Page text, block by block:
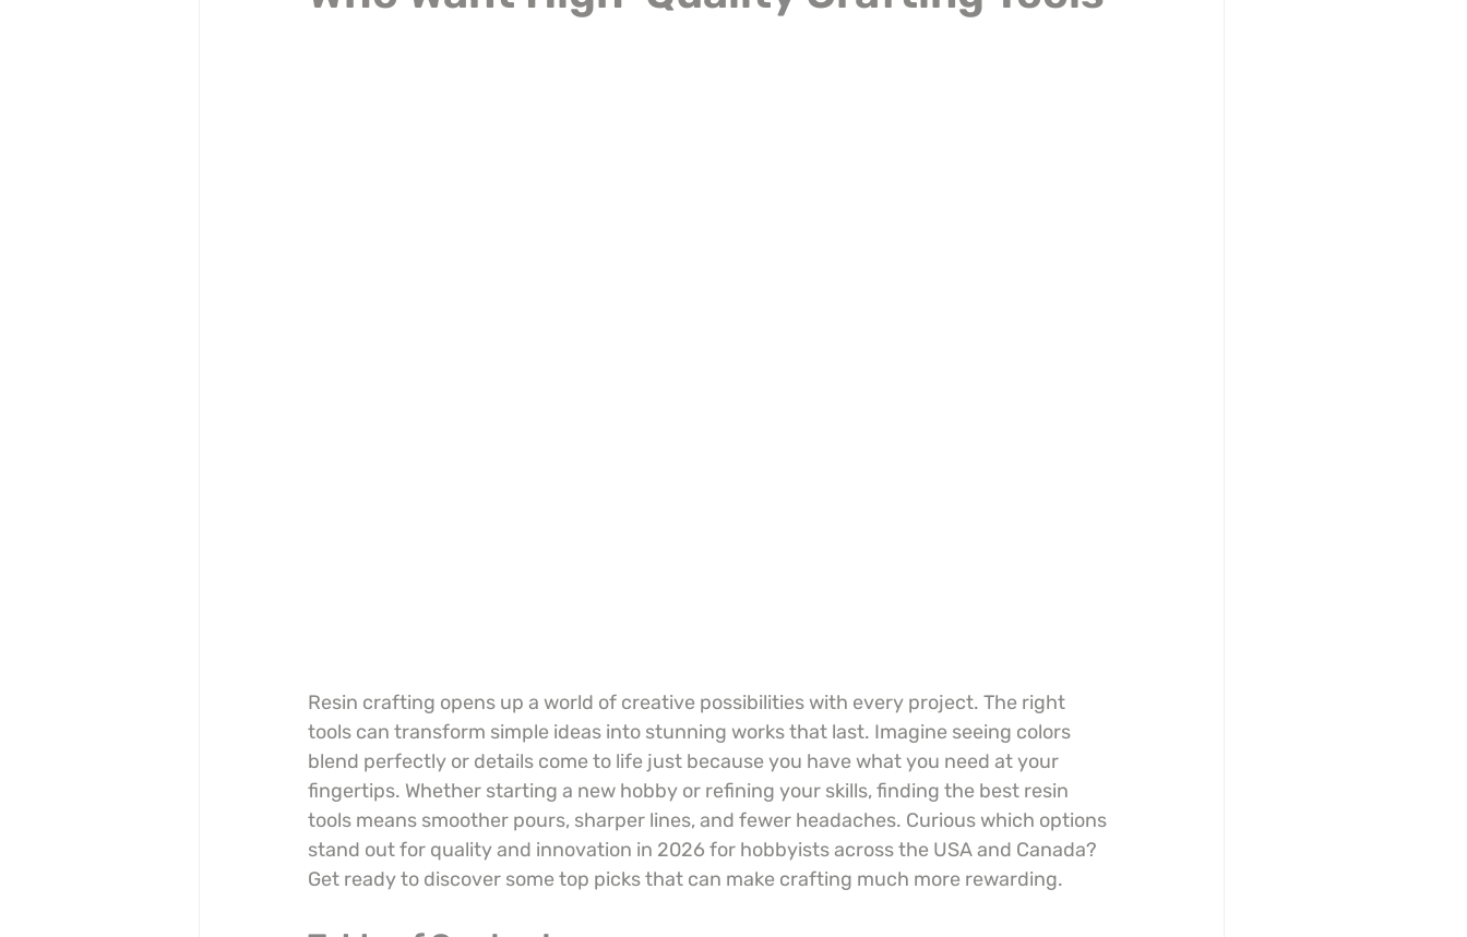
Resin crafting opens up a world of creative possibilities with every project. The right
tools can transform simple ideas into stunning works that last. Imagine seeing colors
blend perfectly or details come to life just because you have what you need at your
fingertips. Whether starting a new hobby or refining your skills, finding the best resin
tools means smoother pours, sharper lines, and fewer headaches. Curious which options
stand out for quality and innovation in 2026 for hobbyists across the USA and Canada?
Get ready to discover some top picks that can make crafting much more rewarding.